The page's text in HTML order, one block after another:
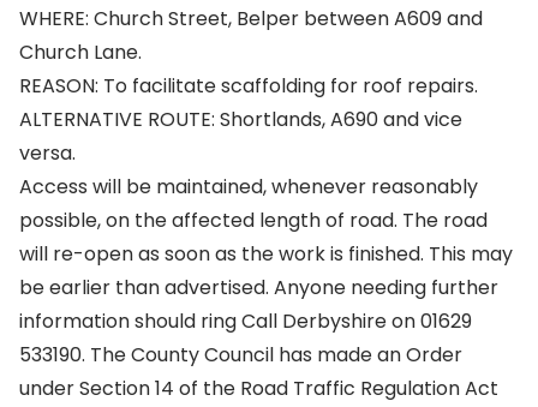
WHERE: Church Street, Belper between A609 and
Church Lane.
REASON: To facilitate scaffolding for roof repairs.
ALTERNATIVE ROUTE: Shortlands, A690 and vice
versa.
Access will be maintained, whenever reasonably
possible, on the affected length of road. The road
will re-open as soon as the work is finished. This may
be earlier than advertised. Anyone needing further
information should ring Call Derbyshire on 01629
533190. The County Council has made an Order
under Section 14 of the Road Traffic Regulation Act